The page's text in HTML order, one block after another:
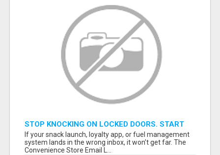
STOP KNOCKING ON LOCKED DOORS. START
TALKING TO C-STORE BUYERS WHO ACTUALLY
ORDER.
If your snack launch, loyalty app, or fuel management
system lands in the wrong inbox, it won’t get far. The
Convenience Store Email L...